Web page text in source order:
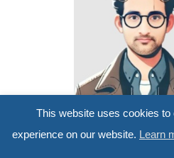
This website uses cookies
experience on our website. Learn